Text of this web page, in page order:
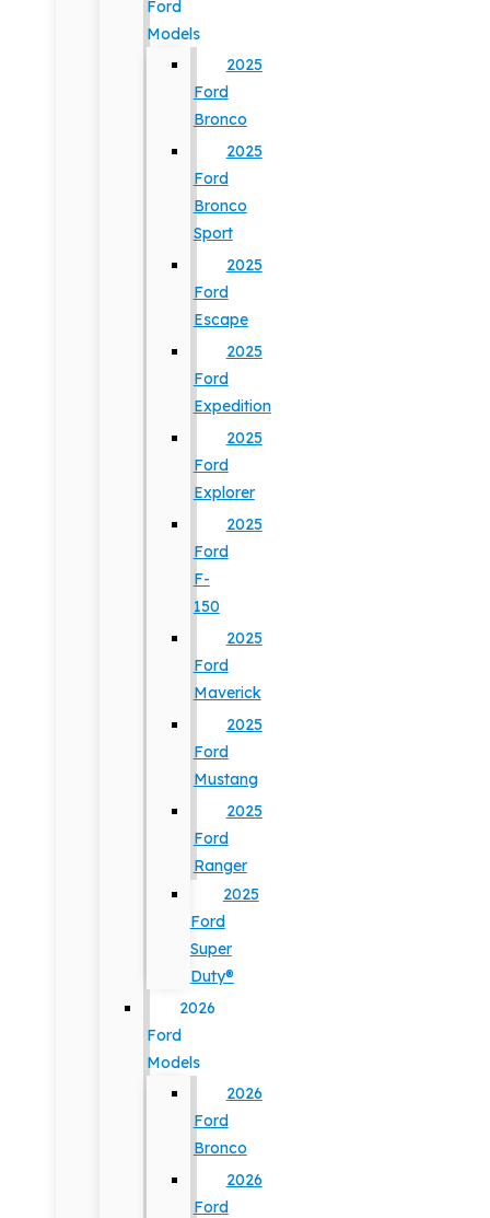
Ford
Models
2025
Ford
Bronco
2025
Ford
Bronco
Sport
2025
Ford
Escape
2025
Ford
Expedition
2025
Ford
Explorer
2025
Ford
F-
150
2025
Ford
Maverick
2025
Ford
Mustang
2025
Ford
Ranger
2025
Ford
Super
Duty®
2026
Ford
Models
2026
Ford
Bronco
2026
Ford